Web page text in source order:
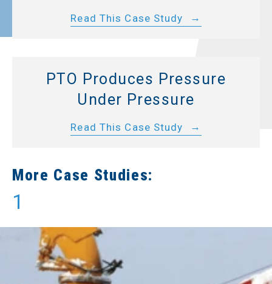
Read This Case Study
PTO Produces Pressure
Under Pressure
Read This Case Study
More Case Studies:
1